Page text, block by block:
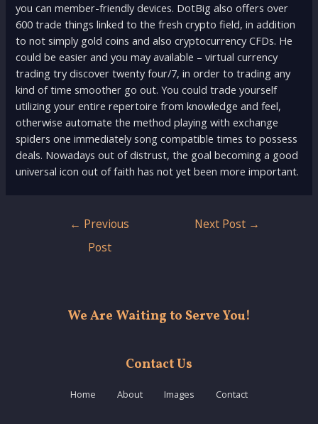
you can member-friendly devices. DotBig also offers over
600 trade things linked to the fresh crypto field, in addition
to not simply gold coins and also cryptocurrency CFDs. He
could be easier and you may available – virtual currency
trading try discover twenty four/7, in order to trading any
kind of time smoother go out. You could trade yourself
utilizing your entire repertoire from knowledge and feel,
otherwise automate the method playing with exchange
spiders one immediately song compatible times to possess
deals. Nowadays out of distrust, the goal becoming a good
universal icon out of faith has not yet been more important.
← Previous
Post
Next Post →
We Are Waiting to Serve You!
Contact Us
Home About Images Contact